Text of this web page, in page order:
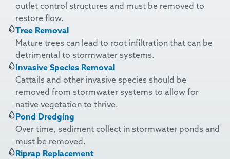
outlet control structures and must be removed to
restore flow.
Tree Removal
Mature trees can lead to root infiltration that can be
detrimental to stormwater systems.
Invasive Species Removal
Cattails and other invasive species should be
removed from stormwater systems to allow for
native vegetation to thrive.
Pond Dredging
Over time, sediment collect in stormwater ponds and
must be removed.
Riprap Replacement